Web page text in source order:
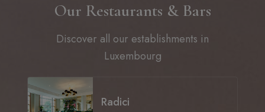
Our Restaurants & Bars
Discover all our establishments in
Luxembourg
Radici